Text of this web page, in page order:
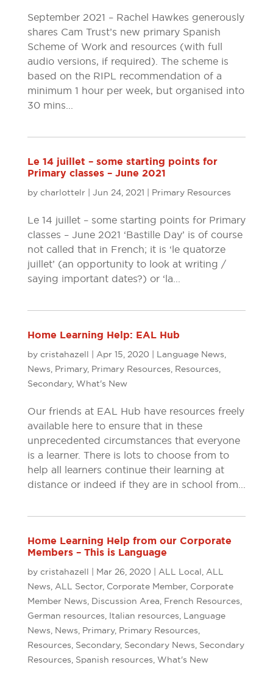
September 2021 – Rachel Hawkes generously
shares Cam Trust’s new primary Spanish
Scheme of Work and resources (with full
audio versions, if required). The scheme is
based on the RIPL recommendation of a
minimum 1 hour per week, but organised into
30 mins...
Le 14 juillet – some starting points for
Primary classes – June 2021
by charlottelr| Jun 24, 2021 | Primary Resources
Le 14 juillet – some starting points for Primary
classes – June 2021 ‘Bastille Day’ is of course
not called that in French; it is ‘le quatorze
juillet’ (an opportunity to look at writing /
saying important dates?) or ‘la...
Home Learning Help: EAL Hub
by cristahazell | Apr 15, 2020 | Language News,
News, Primary, Primary Resources, Resources,
Secondary, What's New
Our friends at EAL Hub have resources freely
available here to ensure that in these
unprecedented circumstances that everyone
is a learner. There is lots to choose from to
help all learners continue their learning at
distance or indeed if they are in school from...
Home Learning Help from our Corporate
Members – This is Language
by cristahazell | Mar 26, 2020 | ALL Local, ALL
News, ALL Sector, Corporate Member, Corporate
Member News, Discussion Area, French Resources,
German resources, Italian resources, Language
News, News, Primary, Primary Resources,
Resources, Secondary, Secondary News, Secondary
Resources, Spanish resources, What's New